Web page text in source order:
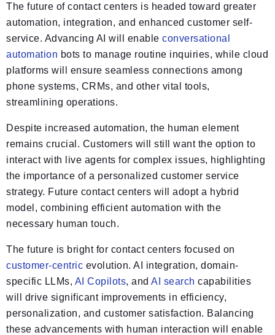
The future of contact centers is headed toward greater
automation, integration, and enhanced customer self-
service. Advancing AI will enable conversational
automation bots to manage routine inquiries, while cloud
platforms will ensure seamless connections among
phone systems, CRMs, and other vital tools,
streamlining operations.
Despite increased automation, the human element
remains crucial. Customers will still want the option to
interact with live agents for complex issues, highlighting
the importance of a personalized customer service
strategy. Future contact centers will adopt a hybrid
model, combining efficient automation with the
necessary human touch.
The future is bright for contact centers focused on
customer-centric evolution. AI integration, domain-
specific LLMs, AI Copilots, and AI search capabilities
will drive significant improvements in efficiency,
personalization, and customer satisfaction. Balancing
these advancements with human interaction will enable